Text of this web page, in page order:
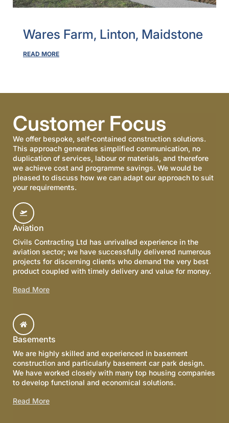
Wares Farm, Linton, Maidstone
READ MORE
Customer Focus
We offer bespoke, self-contained construction solutions.
This approach generates simplified communication, no
duplication of services, labour or materials, and therefore
we achieve cost and programme savings. We would be
pleased to discuss how we can adapt our approach to suit
your requirements.
Aviation
Civils Contracting Ltd has unrivalled experience in the
aviation sector; we have successfully delivered numerous
projects for discerning clients who demand the very best
product coupled with timely delivery and value for money.
Read More
Basements
We are highly skilled and experienced in basement
construction and particularly basement car park design.
We have worked closely with many top housing companies
to develop functional and economical solutions.
Read More